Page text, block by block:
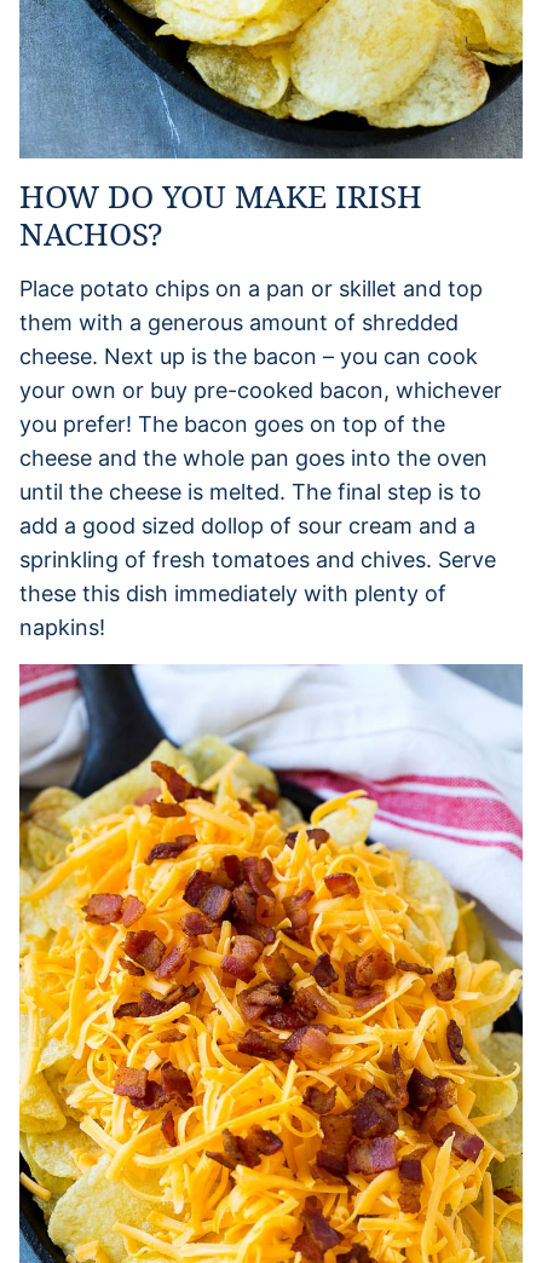
HOW DO YOU MAKE IRISH
NACHOS?
Place potato chips on a pan or skillet and top
them with a generous amount of shredded
cheese. Next up is the bacon – you can cook
your own or buy pre-cooked bacon, whichever
you prefer! The bacon goes on top of the
cheese and the whole pan goes into the oven
until the cheese is melted. The final step is to
add a good sized dollop of sour cream and a
sprinkling of fresh tomatoes and chives. Serve
these this dish immediately with plenty of
napkins!